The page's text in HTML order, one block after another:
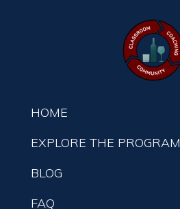
HOME
EXPLORE THE PROGRAM
BLOG
FAQ